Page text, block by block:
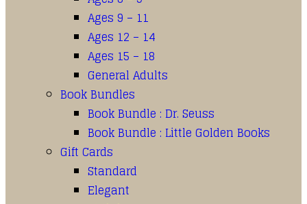
Ages 9 – 11
Ages 12 – 14
Ages 15 – 18
General Adults
Book Bundles
Book Bundle : Dr. Seuss
Book Bundle : Little Golden Books
Gift Cards
Standard
Elegant